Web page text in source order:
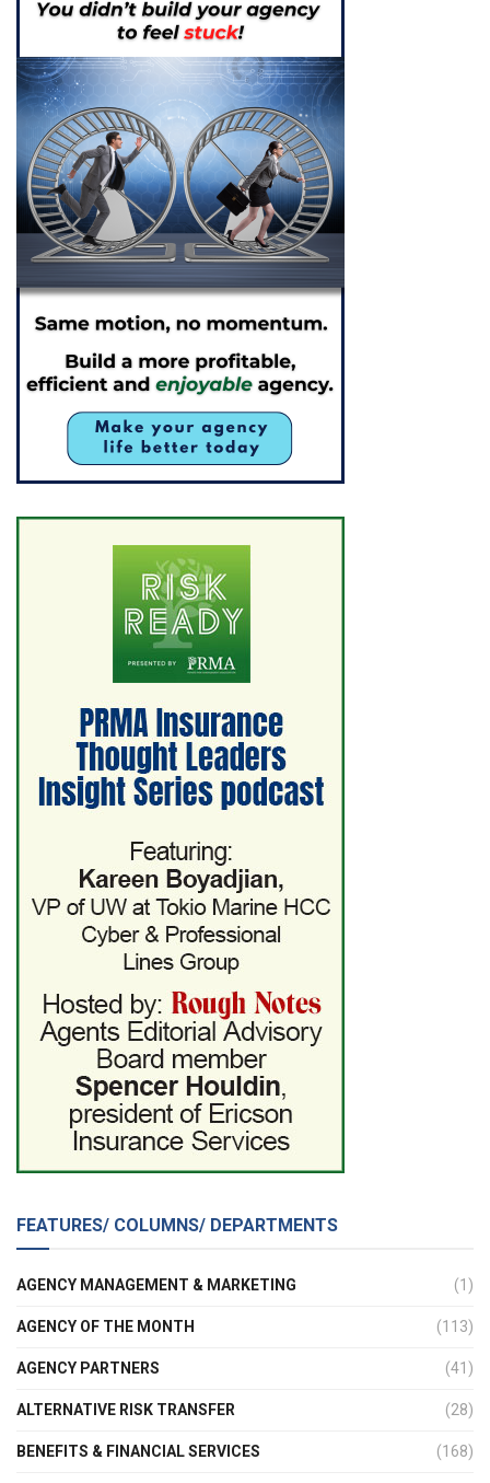
FEATURES/ COLUMNS/ DEPARTMENTS
AGENCY MANAGEMENT & MARKETING (1)
AGENCY OF THE MONTH (113)
AGENCY PARTNERS (41)
ALTERNATIVE RISK TRANSFER (28)
BENEFITS & FINANCIAL SERVICES (168)